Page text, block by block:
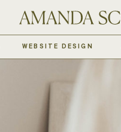
WEBSITE DESIGN